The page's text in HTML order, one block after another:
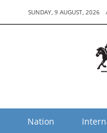
SUNDAY, 9 AUGUST, 2026
Nation